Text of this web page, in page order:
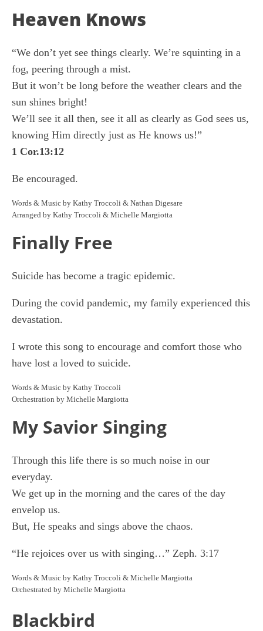
Heaven Knows
“We don’t yet see things clearly. We’re squinting in a
fog, peering through a mist.
But it won’t be long before the weather clears and the
sun shines bright!
We’ll see it all then, see it all as clearly as God sees us,
knowing Him directly just as He knows us!”
1 Cor.13:12
Be encouraged.
Words & Music by Kathy Troccoli & Nathan Digesare
Arranged by Kathy Troccoli & Michelle Margiotta
Finally Free
Suicide has become a tragic epidemic.
During the covid pandemic, my family experienced this
devastation.
I wrote this song to encourage and comfort those who
have lost a loved to suicide.
Words & Music by Kathy Troccoli
Orchestration by Michelle Margiotta
My Savior Singing
Through this life there is so much noise in our
everyday.
We get up in the morning and the cares of the day
envelop us.
But, He speaks and sings above the chaos.
“He rejoices over us with singing…” Zeph. 3:17
Words & Music by Kathy Troccoli & Michelle Margiotta
Orchestrated by Michelle Margiotta
Blackbird